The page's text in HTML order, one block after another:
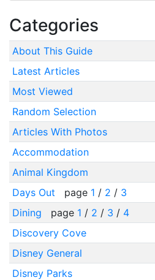
Categories
About This Guide
Latest Articles
Most Viewed
Random Selection
Articles With Photos
Accommodation
Animal Kingdom
Days Out
page 1 / 2 / 3
Dining
page 1 / 2 / 3 / 4
Discovery Cove
Disney General
Disney Parks